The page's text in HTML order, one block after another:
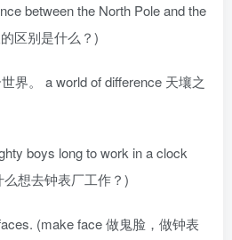
between the North Pole and the
区别是什么？)
。 a world of difference 天壤之
boys long to work in a clock
想去钟表厂工作？)
(make face 做鬼脸，做钟表